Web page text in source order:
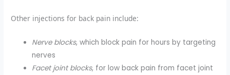
Other injections for back pain include:
Nerve blocks, which block pain for hours by targeting
nerves
Facet joint blocks, for low back pain from facet joint